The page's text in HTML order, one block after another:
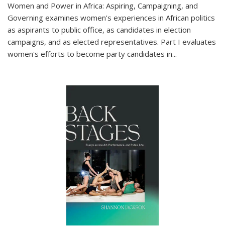
Women and Power in Africa: Aspiring, Campaigning, and
Governing examines women's experiences in African politics
as aspirants to public office, as candidates in election
campaigns, and as elected representatives. Part I evaluates
women's efforts to become party candidates in...